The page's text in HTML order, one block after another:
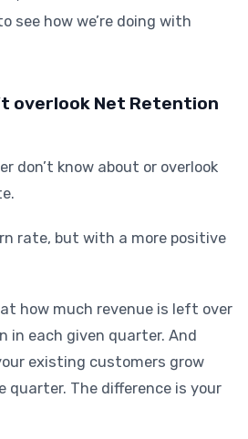
see how we’re doing with
overlook Net Retention
don’t know about or overlook
rate, but with a more positive
at how much revenue is left over
in each given quarter. And
existing customers grow
quarter. The difference is your